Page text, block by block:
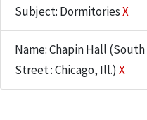
Subject: DormitoriesX
Name: Chapin Hall
Street : Chicago, Ill.) X